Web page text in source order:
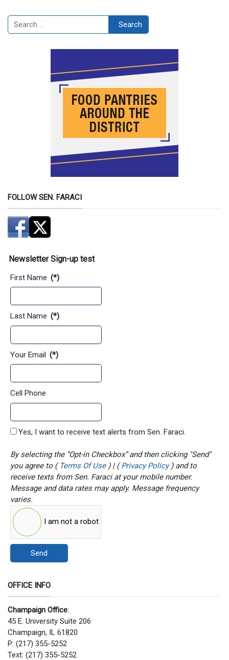
Search Search
FOLLOW SEN. FARACI
Newsletter Sign-up test
First Name (*)
Last Name (*)
Your Email (*)
Cell Phone
Yes, I want to receive text alerts from Sen. Faraci.
By selecting the “Opt-in Checkbox” and then clicking "Send"
you agree to ( Terms Of Use ) | ( Privacy Policy ) and to
receive texts from Sen. Faraci at your mobile number.
Message and data rates may apply. Message frequency
varies.
I am not a robot
Send
OFFICE INFO
Champaign Office:
45 E. University Suite 206
Champaign, IL 61820
P: (217) 355-5252
Text: (217) 355-5252